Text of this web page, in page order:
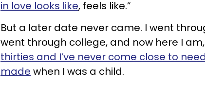
in love looks like, feels like.”
But a later date never came. I went
went through college, and now here I am,
thirties and I’ve never come close to
made when I was a child.